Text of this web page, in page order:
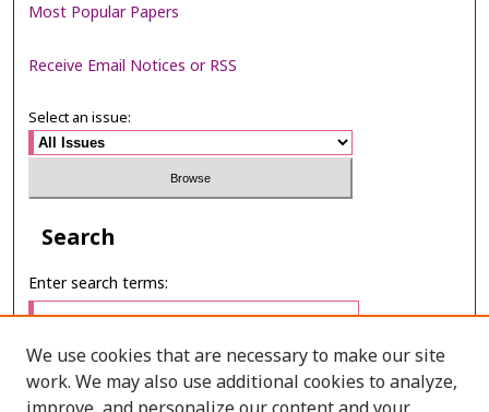
Most Popular Papers
Receive Email Notices or RSS
Select an issue:
Search
Enter search terms:
Select context to search:
We use cookies that are necessary to make our site
work. We may also use additional cookies to analyze,